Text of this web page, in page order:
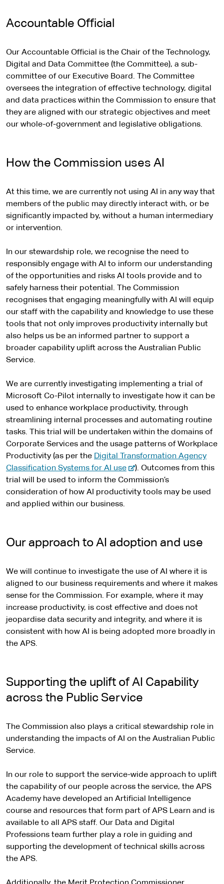
l
s
i
t
e
Accountable Official
Our Accountable Official is the Chair of the Technology,
Digital and Data Committee (the Committee), a sub-
committee of our Executive Board. The Committee
oversees the integration of effective technology, digital
and data practices within the Commission to ensure that
they are aligned with our strategic objectives and meet
our whole-of-government and legislative obligations.
How the Commission uses AI
At this time, we are currently not using AI in any way that
members of the public may directly interact with, or be
significantly impacted by, without a human intermediary
or intervention.
In our stewardship role, we recognise the need to
responsibly engage with AI to inform our understanding
of the opportunities and risks AI tools provide and to
safely harness their potential. The Commission
recognises that engaging meaningfully with AI will equip
our staff with the capability and knowledge to use these
tools that not only improves productivity internally but
also helps us be an informed partner to support a
broader capability uplift across the Australian Public
Service.
We are currently investigating implementing a trial of
Microsoft Co-Pilot internally to investigate how it can be
used to enhance workplace productivity, through
streamlining internal processes and automating routine
tasks. This trial will be undertaken within the domains of
Corporate Services and the usage patterns of Workplace
Productivity (as per the Digital Transformation Agency
Classification Systems for AI use-
e
x
n
s
i
t
e
). Outcomes from this
trial will be used to inform the Commission’s
consideration of how AI productivity tools may be used
and applied within our business.
Our approach to AI adoption and use
We will continue to investigate the use of AI where it is
aligned to our business requirements and where it makes
sense for the Commission. For example, where it may
increase productivity, is cost effective and does not
jeopardise data security and integrity, and where it is
consistent with how AI is being adopted more broadly in
the APS.
Supporting the uplift of AI Capability
across the Public Service
The Commission also plays a critical stewardship role in
understanding the impacts of AI on the Australian Public
Service.
In our role to support the service-wide approach to uplift
the capability of our people across the service, the APS
Academy have developed an Artificial Intelligence
course and resources that form part of APS Learn and is
available to all APS staff. Our Data and Digital
Professions team further play a role in guiding and
supporting the development of technical skills across
the APS.